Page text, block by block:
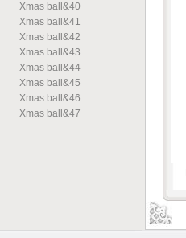
Xmas ball &40
Xmas ball &41
Xmas ball &42
Xmas ball &43
Xmas ball &44
Xmas ball &45
Xmas ball &46
Xmas ball &47